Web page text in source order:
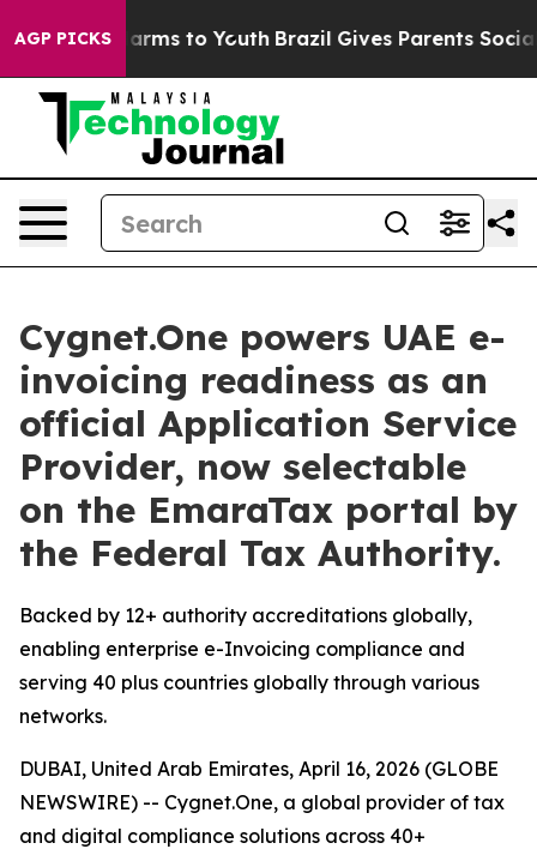
AGP PICKSHarms to Youth Brazil Gives Parents Social
Cygnet.One powers UAE e-
invoicing readiness as an
official Application Service
Provider, now selectable
on the EmaraTax portal by
the Federal Tax Authority.
Backed by 12+ authority accreditations globally,
enabling enterprise e-Invoicing compliance and
serving 40 plus countries globally through various
networks.
DUBAI, United Arab Emirates, April 16, 2026 (GLOBE
NEWSWIRE) -- Cygnet.One, a global provider of tax
and digital compliance solutions across 40+